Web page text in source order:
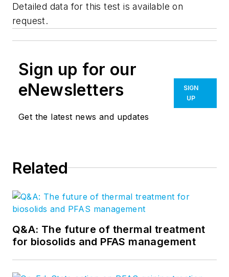
Detailed data for this test is available on
request.
Sign up for our
eNewsletters
Get the latest news and updates
SIGN
UP
Related
Q&A: The future of thermal treatment
for biosolids and PFAS management